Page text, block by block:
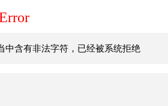
中含有非法字符，已经被系统拒绝